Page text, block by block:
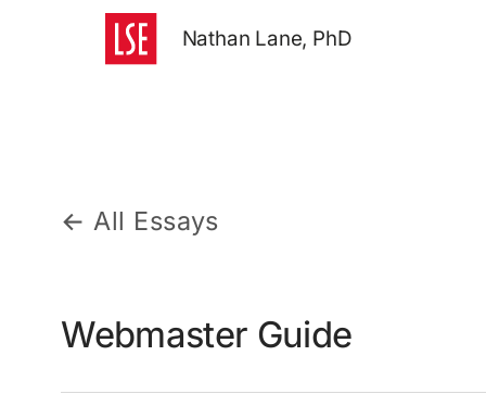
Nathan Lane, PhD
← All Essays
Webmaster Guide